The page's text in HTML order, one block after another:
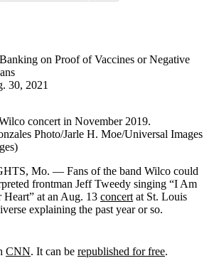
on Proof of Vaccines or Negative
30, 2021
concert in November 2019.
Photo/Jarle H. Moe/Universal Images
Mo. — Fans of the band Wilco could
frontman Jeff Tweedy singing “I Am
at an Aug. 13 concert at St. Louis
explaining the past year or so.
CNN. It can be republished for free.